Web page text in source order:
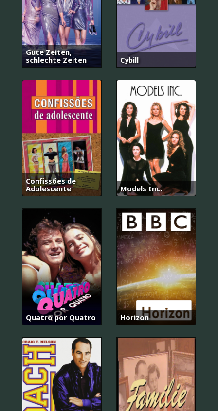
Gute Zeiten,
schlechte Zeiten
Cybill
Confissões de
Adolescente
Models Inc.
Quatro por Quatro Horizon